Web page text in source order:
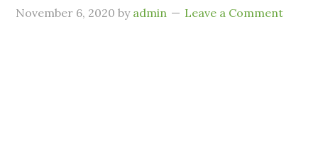
November 6, 2020 by admin Leave a Comment